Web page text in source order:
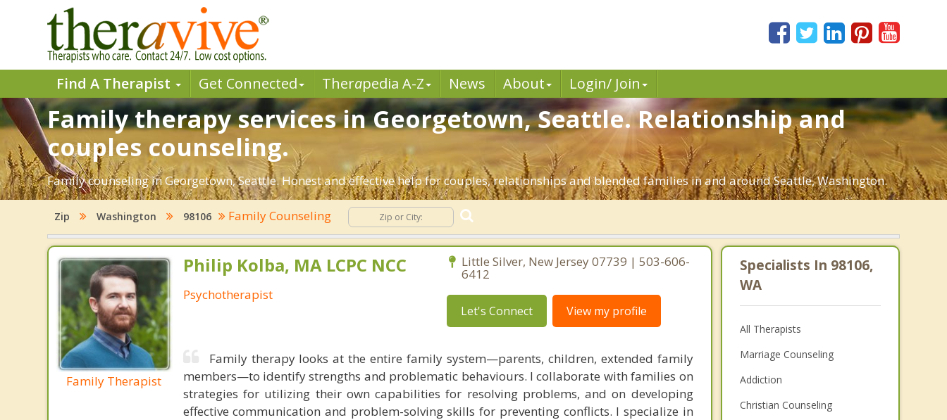
Find A Therapist Get Connected Therapedia A-Z News About Login/ Join
Family therapy services in Georgetown, Seattle. Relationship and
couples counseling.
Family counseling in Georgetown, Seattle. Honest and effective help for couples, relationships and blended families in and around Seattle, Washington.
Zip Washington 98106 Family Counseling
Family Therapist
Philip Kolba, MA LCPC NCC
Psychotherapist
Little Silver, New Jersey 07739 | 503-606-
6412
Let's Connect View my profile
Family therapy looks at the entire family system—parents, children, extended family
members—to identify strengths and problematic behaviours. I collaborate with families on
strategies for utilizing their own capabilities for resolving problems, and on developing
effective communication and problem-solving skills for preventing conflicts. I specialize in
Specialists In 98106,
WA
All Therapists
Marriage Counseling
Addiction
Christian Counseling